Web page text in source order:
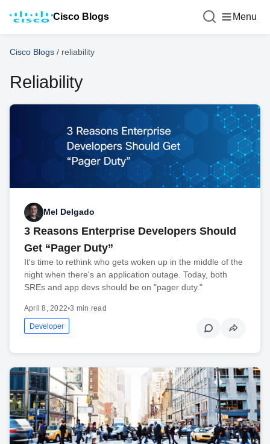
Cisco Blogs Menu
Cisco Blogs / reliability
Reliability
Mel Delgado
3 Reasons Enterprise Developers Should
Get “Pager Duty”
It's time to rethink who gets woken up in the middle of the
night when there's an application outage. Today, both
SREs and app devs should be on "pager duty."
April 8, 2022•3 min read
Developer